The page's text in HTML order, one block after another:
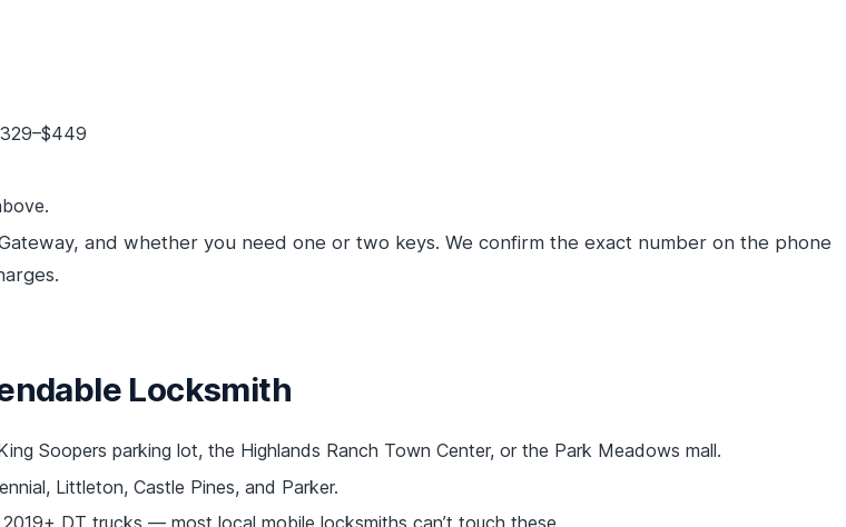
and whether you need one or two keys. We confirm the exact number on the phone
Locksmith
Soopers parking lot, the Highlands Ranch Town Center, or the Park Meadows mall.
Littleton, Castle Pines, and Parker.
DT trucks — most local mobile locksmiths can’t touch these.